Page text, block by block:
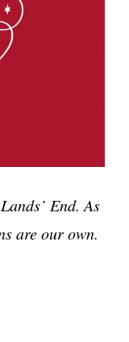
End. As
are our own.